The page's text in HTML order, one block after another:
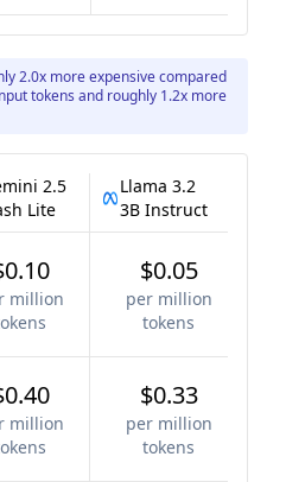
2.0x more expensive compared
tokens and roughly 1.2x more
2.5
Lite
Llama 3.2
3B Instruct
million
$0.05
per million
tokens
million
$0.33
per million
tokens